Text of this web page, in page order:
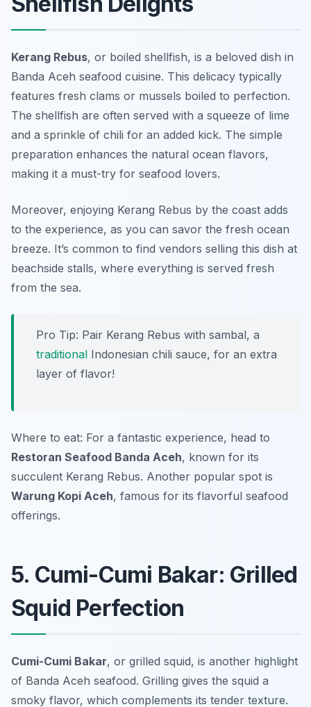
Kerang Rebus, or boiled shellfish, is a beloved dish in
Banda Aceh seafood cuisine. This delicacy typically
features fresh clams or mussels boiled to perfection.
The shellfish are often served with a squeeze of lime
and a sprinkle of chili for an added kick. The simple
preparation enhances the natural ocean flavors,
making it a must-try for seafood lovers.
Moreover, enjoying Kerang Rebus by the coast adds
to the experience, as you can savor the fresh ocean
breeze. It’s common to find vendors selling this dish at
beachside stalls, where everything is served fresh
from the sea.
Pro Tip: Pair Kerang Rebus with sambal, a
traditional Indonesian chili sauce, for an extra
layer of flavor!
Where to eat: For a fantastic experience, head to
Restoran Seafood Banda Aceh, known for its
succulent Kerang Rebus. Another popular spot is
Warung Kopi Aceh, famous for its flavorful seafood
offerings.
5. Cumi-Cumi Bakar: Grilled
Squid Perfection
Cumi-Cumi Bakar, or grilled squid, is another highlight
of Banda Aceh seafood. Grilling gives the squid a
smoky flavor, which complements its tender texture.